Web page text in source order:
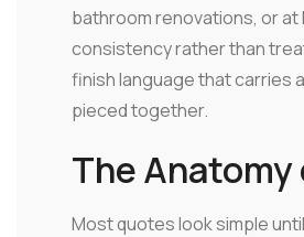
bathroom renovations, or
consistency rather than
finish language that carries
pieced together.
The
Most quotes look simple